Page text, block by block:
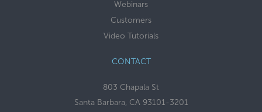
Webinars
Customers
Video Tutorials
CONTACT
803 Chapala St
Santa Barbara, CA 93101-3201